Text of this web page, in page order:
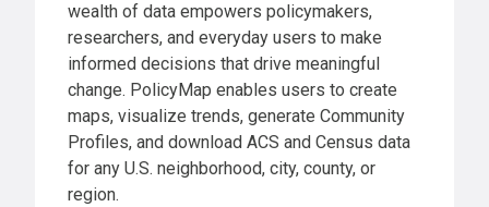
wealth of data empowers policymakers,
researchers, and everyday users to make
informed decisions that drive meaningful
change. PolicyMap enables users to create
maps, visualize trends, generate Community
Profiles, and download ACS and Census data
for any U.S. neighborhood, city, county, or
region.